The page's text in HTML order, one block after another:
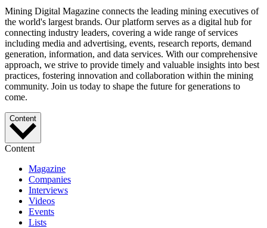
Mining Digital Magazine connects the leading mining executives of
the world's largest brands. Our platform serves as a digital hub for
connecting industry leaders, covering a wide range of services
including media and advertising, events, research reports, demand
generation, information, and data services. With our comprehensive
approach, we strive to provide timely and valuable insights into best
practices, fostering innovation and collaboration within the mining
community. Join us today to shape the future for generations to
come.
Content
Content
Magazine
Companies
Interviews
Videos
Events
Lists